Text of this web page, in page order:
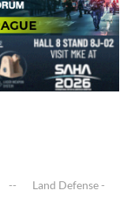
Land Defense -